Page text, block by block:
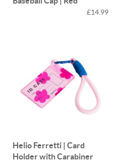
£14.99
Helio Ferretti | Card
Holder with Carabiner